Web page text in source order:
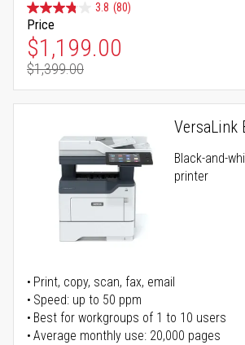
3.8 (80)
Price
Special Price
$1,199.00
Regular Price
$1,399.00
VersaLink
Black-and-
printer
Print, copy, scan, fax, email
Speed: up to 50 ppm
Best for workgroups of 1 to 10 users
Average monthly use: 20,000 pages